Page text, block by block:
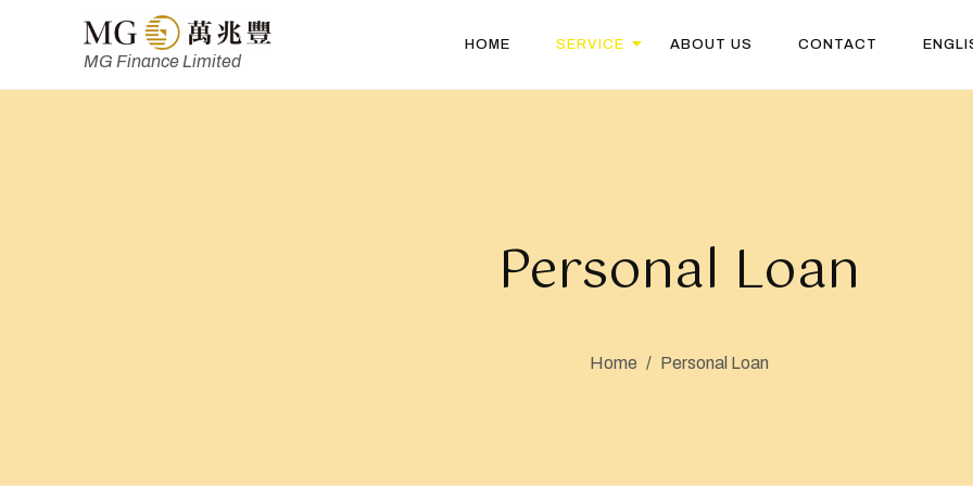
MG Finance Limited
HOME SERVICE ABOUT US CONTACT
Personal Loan
Home / Personal Loan